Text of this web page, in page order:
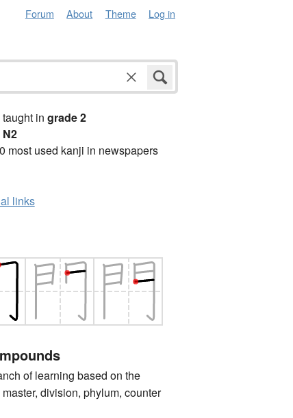
Forum About Theme Log in
in grade 2
N2
most used kanji in newspapers
links
of learning based on the
division, phylum, counter